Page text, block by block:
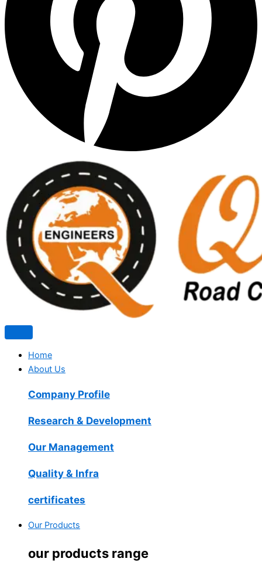
Home
About Us
Company Profile
Research & Development
Our Management
Quality & Infra
certificates
Our Products
our products range